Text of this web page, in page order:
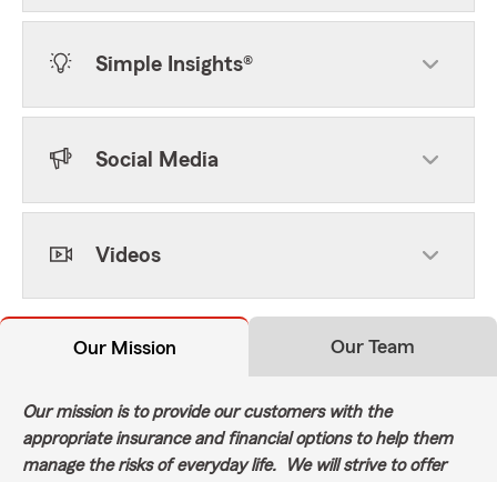
Simple Insights®
Social Media
Videos
Our Mission Our Team
Our mission is to provide our customers with the
appropriate insurance and financial options to help them
manage the risks of everyday life. We will strive to offer